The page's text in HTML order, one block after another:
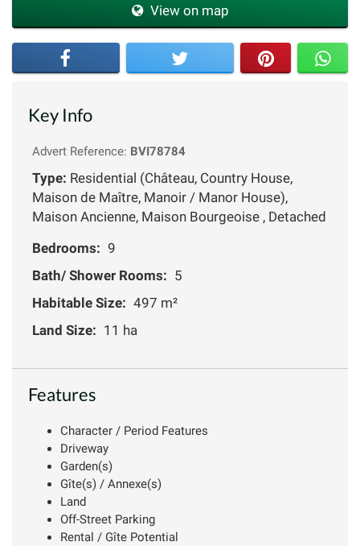
View on map
Key Info
Advert Reference: BVI78784
Type: Residential (Château, Country House,
Maison de Maître, Manoir / Manor House),
Maison Ancienne, Maison Bourgeoise , Detached
Bedrooms: 9
Bath/ Shower Rooms: 5
Habitable Size: 497 m²
Land Size: 11 ha
Features
Character / Period Features
Driveway
Garden(s)
Gîte(s) / Annexe(s)
Land
Off-Street Parking
Rental / Gîte Potential